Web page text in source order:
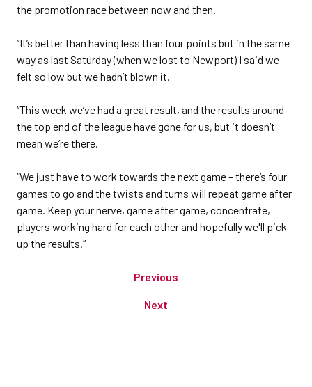
the promotion race between now and then.
“It’s better than having less than four points but in the same
way as last Saturday (when we lost to Newport) I said we
felt so low but we hadn’t blown it.
“This week we’ve had a great result, and the results around
the top end of the league have gone for us, but it doesn’t
mean we’re there.
“We just have to work towards the next game – there’s four
games to go and the twists and turns will repeat game after
game. Keep your nerve, game after game, concentrate,
players working hard for each other and hopefully we'll pick
up the results.”
Previous
Next